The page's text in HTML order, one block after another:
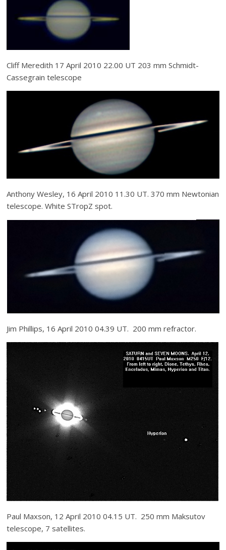
Cliff Meredith 17 April 2010 22.00 UT 203 mm Schmidt-
Cassegrain telescope
Anthony Wesley, 16 April 2010 11.30 UT. 370 mm Newtonian
telescope. White STropZ spot.
Jim Phillips, 16 April 2010 04.39 UT. 200 mm refractor.
Paul Maxson, 12 April 2010 04.15 UT. 250 mm Maksutov
telescope, 7 satellites.